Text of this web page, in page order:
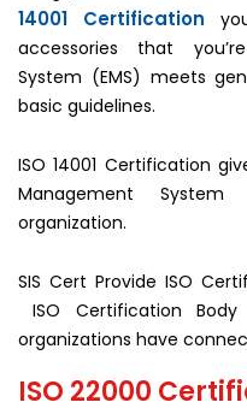
14001 Certification
accessories that
System (EMS) meets
basic guidelines.
ISO 14001 Certification
Management
organization.
SIS Cert Provide ISO
ISO Certification
organizations have
ISO 22000